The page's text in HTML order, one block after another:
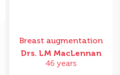
Breast augmentation
Drs. LM MacLennan
46 years